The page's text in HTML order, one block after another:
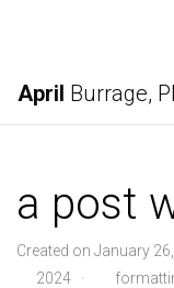
April Burrage,
a post
Created on January
2024
·